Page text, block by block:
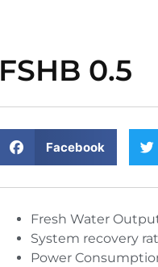
FSHB 0.5
Facebook
Fresh Water
System recovery
Power